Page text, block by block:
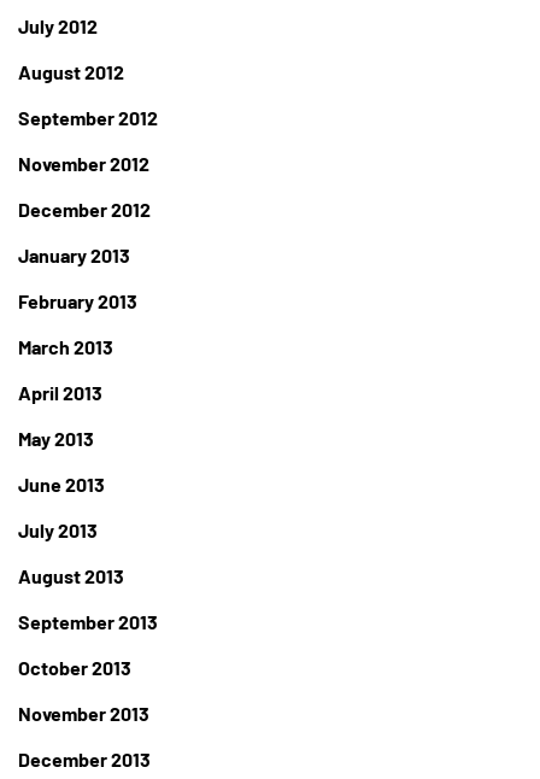
July 2012
August 2012
September 2012
November 2012
December 2012
January 2013
February 2013
March 2013
April 2013
May 2013
June 2013
July 2013
August 2013
September 2013
October 2013
November 2013
December 2013